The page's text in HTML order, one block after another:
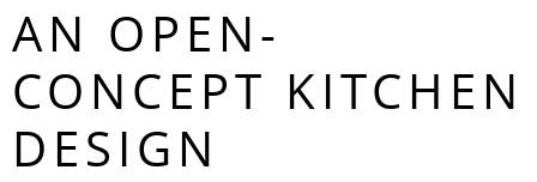
AN OPEN-
CONCEPT KITCHEN
DESIGN